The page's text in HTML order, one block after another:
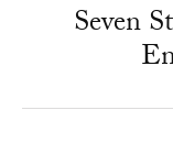
Seven